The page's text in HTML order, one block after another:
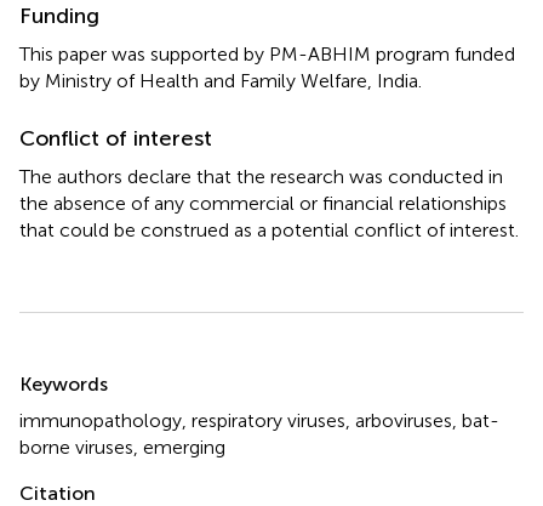
Funding
This paper was supported by PM-ABHIM program funded
by Ministry of Health and Family Welfare, India.
Conflict of interest
The authors declare that the research was conducted in
the absence of any commercial or financial relationships
that could be construed as a potential conflict of interest.
Keywords
immunopathology respiratory viruses arboviruses bat-
borne viruses emerging
Citation